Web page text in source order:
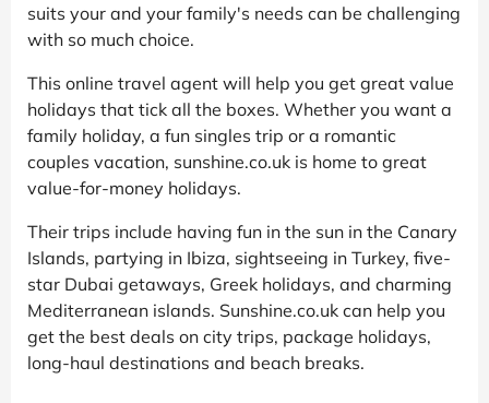
suits your and your family's needs can be challenging
with so much choice.
This online travel agent will help you get great value
holidays that tick all the boxes. Whether you want a
family holiday, a fun singles trip or a romantic
couples vacation, sunshine.co.uk is home to great
value-for-money holidays.
Their trips include having fun in the sun in the Canary
Islands, partying in Ibiza, sightseeing in Turkey, five-
star Dubai getaways, Greek holidays, and charming
Mediterranean islands. Sunshine.co.uk can help you
get the best deals on city trips, package holidays,
long-haul destinations and beach breaks.